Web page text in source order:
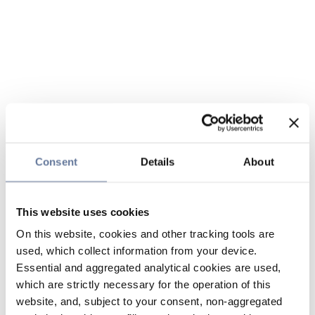
Consent Details About
This website uses cookies
On this website, cookies and other tracking tools are
used, which collect information from your device.
Essential and aggregated analytical cookies are used,
which are strictly necessary for the operation of this
website, and, subject to your consent, non-aggregated